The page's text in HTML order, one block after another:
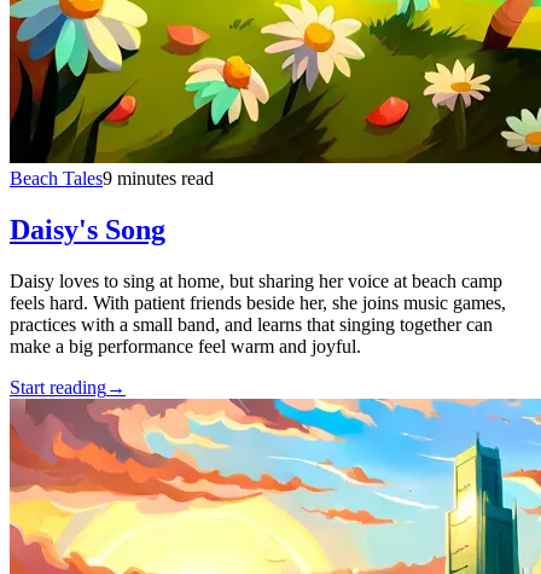
Beach Tales9 minutes read
Daisy's Song
Daisy loves to sing at home, but sharing her voice at beach camp
feels hard. With patient friends beside her, she joins music games,
practices with a small band, and learns that singing together can
make a big performance feel warm and joyful.
Start reading→